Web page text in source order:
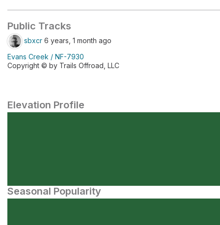
Public Tracks
sbxcr 6 years, 1 month ago
Evans Creek / NF-7930
Copyright © by Trails Offroad, LLC
Elevation Profile
Seasonal Popularity